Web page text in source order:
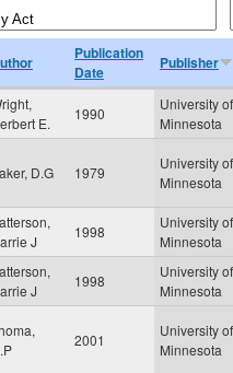
Publication
Date
Publisher
E.
1990
University of
Minnesota
D.G 1979
University of
Minnesota
J
1998
University of
Minnesota
J
1998
University of
Minnesota
2001
University of
Minnesota